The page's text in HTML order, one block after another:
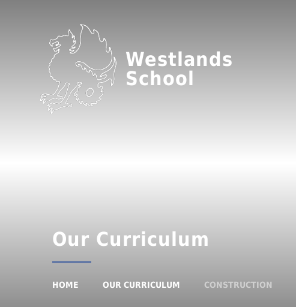
Westlands
School
Our Curriculum
HOME OUR CURRICULUM CONSTRUCTION